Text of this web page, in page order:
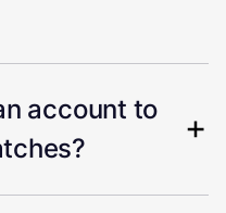
account to